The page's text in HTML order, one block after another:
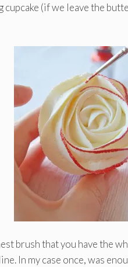
cupcake (if we leave the
brush that you have the
In my case once, was